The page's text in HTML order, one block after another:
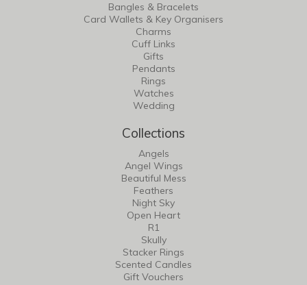
Bangles & Bracelets
Card Wallets & Key Organisers
Charms
Cuff Links
Gifts
Pendants
Rings
Watches
Wedding
Collections
Angels
Angel Wings
Beautiful Mess
Feathers
Night Sky
Open Heart
R1
Skully
Stacker Rings
Scented Candles
Gift Vouchers